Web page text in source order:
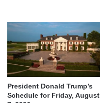
President Donald Trump’s
Schedule for Friday, August